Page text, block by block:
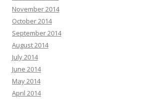
November 2014
October 2014
September 2014
August 2014
July 2014
June 2014
May 2014
April 2014